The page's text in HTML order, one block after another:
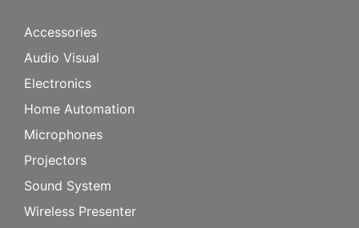
Accessories
Audio Visual
Electronics
Home Automation
Microphones
Projectors
Sound System
Wireless Presenter